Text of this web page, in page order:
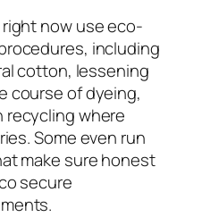
now use eco-
including
cotton, lessening
course of dyeing,
where
Some even run
make sure honest
secure